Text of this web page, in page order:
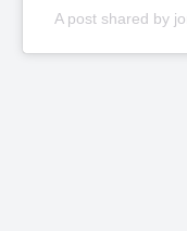
A post shared by